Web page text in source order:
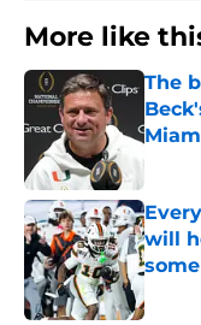
More like
The
will